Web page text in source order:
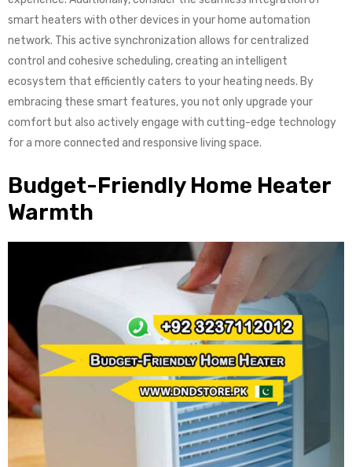
smart heaters with other devices in your home automation
network. This active synchronization allows for centralized
control and cohesive scheduling, creating an intelligent
ecosystem that efficiently caters to your heating needs. By
embracing these smart features, you not only upgrade your
comfort but also actively engage with cutting-edge technology
for a more connected and responsive living space.
Budget-Friendly Home Heater
Warmth